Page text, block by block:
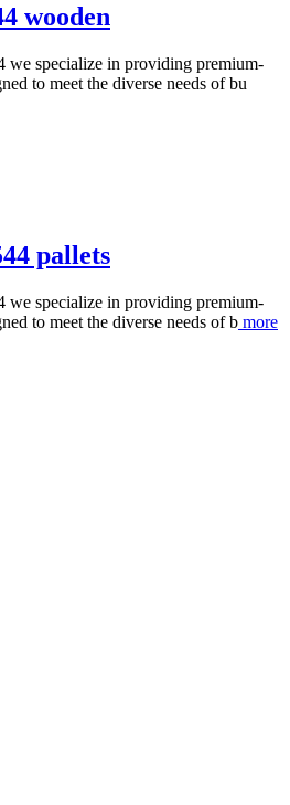
wooden
we specialize in providing premium-
to meet the diverse needs of bu
pallets
we specialize in providing premium-
to meet the diverse needs of b more